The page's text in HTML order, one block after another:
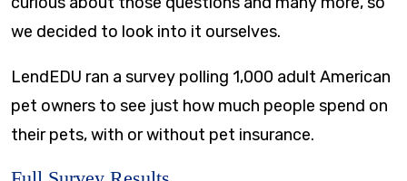
we decided to look into it ourselves.
LendEDU ran a survey polling 1,000 adult American
pet owners to see just how much people spend on
their pets, with or without pet insurance.